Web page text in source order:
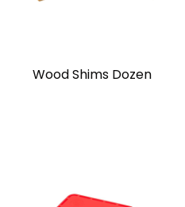
Wood Shims Dozen